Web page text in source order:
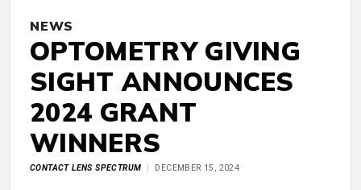
NEWS
OPTOMETRY GIVING
SIGHT ANNOUNCES
2024 GRANT
WINNERS
CONTACT LENS SPECTRUM DECEMBER 15, 2024